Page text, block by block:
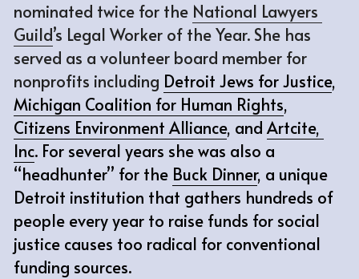
nominated twice for the National Lawyers
Guild’s Legal Worker of the Year. She has
served as a volunteer board member for
nonprofits including Detroit Jews for Justice
Michigan Coalition for Human Rights
Citizens Environment Alliance, and Artcite,
Inc. For several years she was also a
“headhunter” for the Buck Dinner, a unique
Detroit institution that gathers hundreds of
people every year to raise funds for social
justice causes too radical for conventional
funding sources.